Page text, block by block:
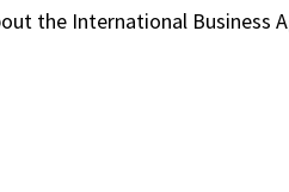
the International Business